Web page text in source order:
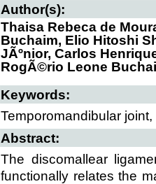
Author(s):
Thaisa Rebeca de
Buchaim, Elio Hitoshi
JÃºnior, Carlos
RogÃ©rio Leone
Keywords:
Temporomandibular
Abstract:
The discomallear
functionally relates the